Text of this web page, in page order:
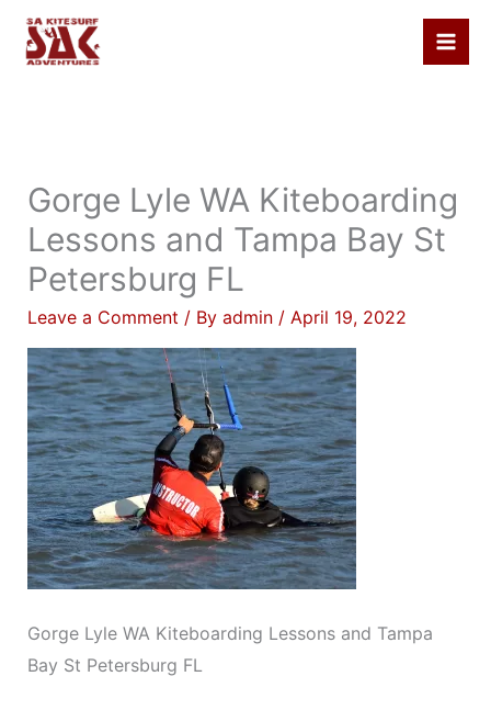
Skip
Gorge Lyle WA Kiteboarding
Lessons and Tampa Bay St
Petersburg FL
Leave a Comment / By admin / April 19, 2022
Gorge Lyle WA Kiteboarding Lessons and Tampa
Bay St Petersburg FL